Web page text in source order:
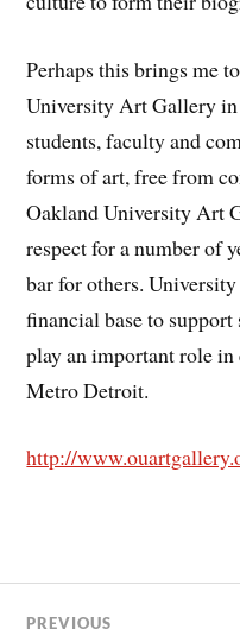
Perhaps this brings me
University Art Gallery
students, faculty and
forms of art, free from
Oakland University Art
respect for a number of
bar for others.
financial base to
play an important role
Metro Detroit.
http://
PREVIOUS